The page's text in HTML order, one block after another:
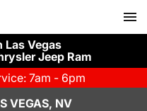
Las Vegas
Jeep Ram
7am - 6pm
VEGAS, NV